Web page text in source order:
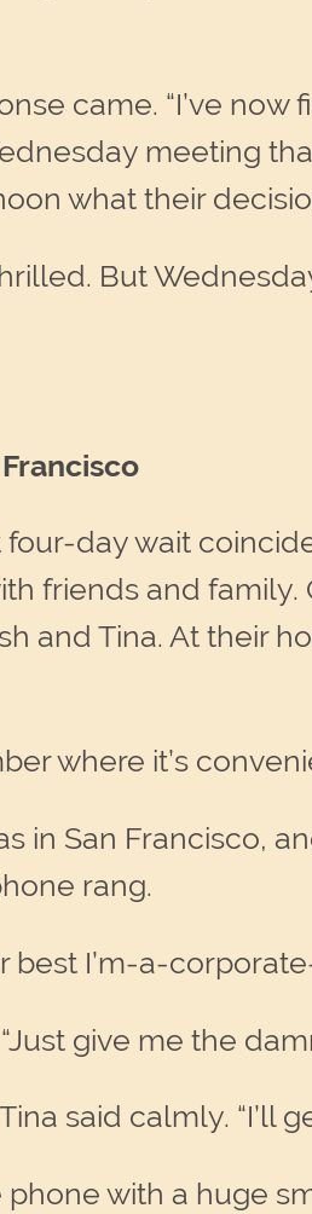
came. “I’ve
meeting
what their
But
day wait
friends and family.
and Tina. At their
where it’s
in San Francisco,
rang.
I’m-a-
give me the
said calmly. “I’ll
with a huge